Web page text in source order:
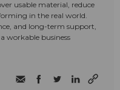
usable material, reduce
in the real world.
and long-term support,
workable business